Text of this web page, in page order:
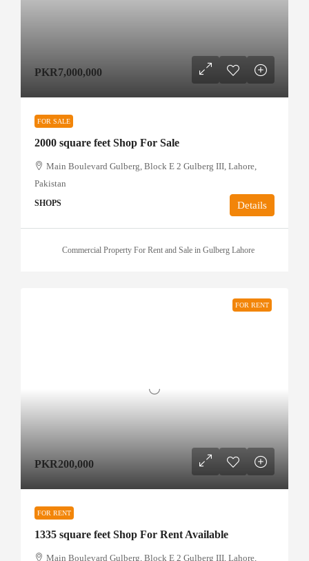
PKR7,000,000
FOR SALE
2000 square feet Shop For Sale
Main Boulevard Gulberg, Block E 2 Gulberg III, Lahore,
Pakistan
SHOPS Details
Commercial Property For Rent and Sale in Gulberg Lahore
FOR RENT
PKR200,000
FOR RENT
1335 square feet Shop For Rent Available
Main Boulevard Gulberg, Block E 2 Gulberg III, Lahore,